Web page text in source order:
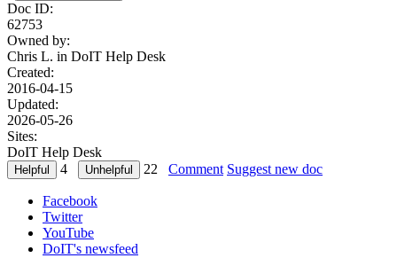
Doc ID:
62753
Owned by:
Chris L. in DoIT Help Desk
Created:
2016-04-15
Updated:
2026-05-26
Sites:
DoIT Help Desk
4
22 Comment Suggest new doc
Facebook
Twitter
YouTube
DoIT's newsfeed